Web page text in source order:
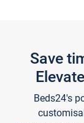
Save
Beds24's